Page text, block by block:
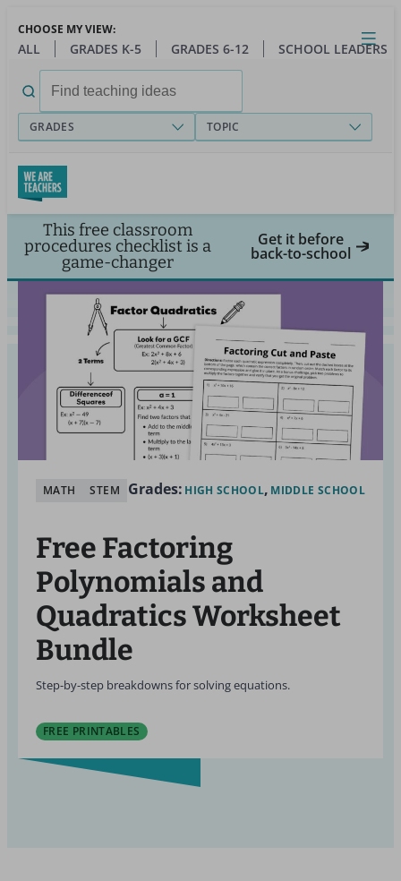
main
Close
Open
Toggle
menu
CHOOSE MY VIEW:
ALL GRADES K-5 GRADES 6-12 SCHOOL LEADERS
for:
GRADES TOPIC
This free classroom
procedures checklist is a
game-changer
Get it before
back-to-school
MATH STEM Grades: HIGH SCHOOL MIDDLE SCHOOL
Free Factoring
Polynomials and
Quadratics Worksheet
Bundle
Step-by-step breakdowns for solving equations.
FREE PRINTABLES